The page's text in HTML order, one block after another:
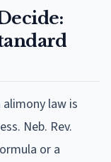
law is
Neb. Rev.
or a